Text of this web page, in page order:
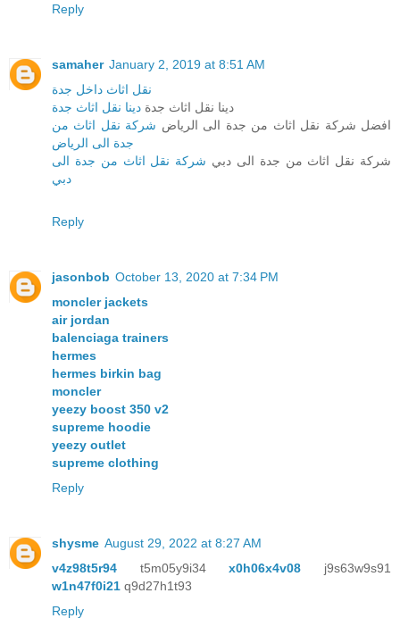
Reply
samaher January 2, 2019 at 8:51 AM
نقل اثاث داخل جدة
دينا نقل اثاث جدة دينا نقل اثاث جدة
افضل شركة نقل اثاث من جدة الى الرياض شركة نقل اثاث من
جدة الى الرياض
شركة نقل اثاث من جدة الى دبي شركة نقل اثاث من جدة الى
دبي
Reply
jasonbob October 13, 2020 at 7:34 PM
moncler jackets
air jordan
balenciaga trainers
hermes
hermes birkin bag
moncler
yeezy boost 350 v2
supreme hoodie
yeezy outlet
supreme clothing
Reply
shysme August 29, 2022 at 8:27 AM
v4z98t5r94 t5m05y9i34x0h06x4v08 j9s63w9s91
w1n47f0i21 q9d27h1t93
Reply